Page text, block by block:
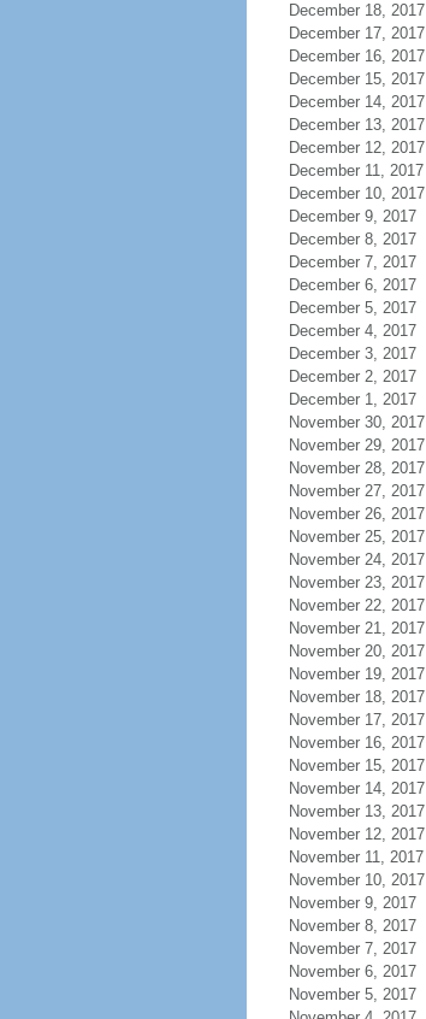
December 18, 2017
December 17, 2017
December 16, 2017
December 15, 2017
December 14, 2017
December 13, 2017
December 12, 2017
December 11, 2017
December 10, 2017
December 9, 2017
December 8, 2017
December 7, 2017
December 6, 2017
December 5, 2017
December 4, 2017
December 3, 2017
December 2, 2017
December 1, 2017
November 30, 2017
November 29, 2017
November 28, 2017
November 27, 2017
November 26, 2017
November 25, 2017
November 24, 2017
November 23, 2017
November 22, 2017
November 21, 2017
November 20, 2017
November 19, 2017
November 18, 2017
November 17, 2017
November 16, 2017
November 15, 2017
November 14, 2017
November 13, 2017
November 12, 2017
November 11, 2017
November 10, 2017
November 9, 2017
November 8, 2017
November 7, 2017
November 6, 2017
November 5, 2017